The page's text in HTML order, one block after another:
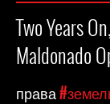
Two Years
Maldonado
права